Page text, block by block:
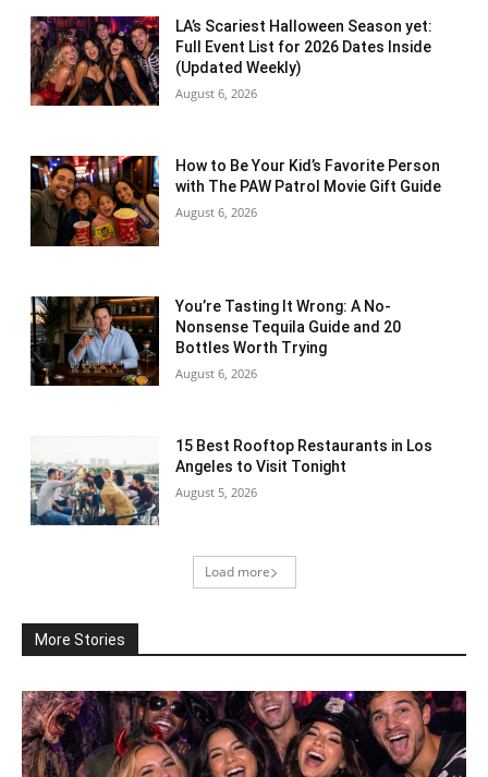
LA’s Scariest Halloween Season yet:
Full Event List for 2026 Dates Inside
(Updated Weekly)
August 6, 2026
How to Be Your Kid’s Favorite Person
with The PAW Patrol Movie Gift Guide
August 6, 2026
You’re Tasting It Wrong: A No-
Nonsense Tequila Guide and 20
Bottles Worth Trying
August 6, 2026
15 Best Rooftop Restaurants in Los
Angeles to Visit Tonight
August 5, 2026
Load more
More Stories